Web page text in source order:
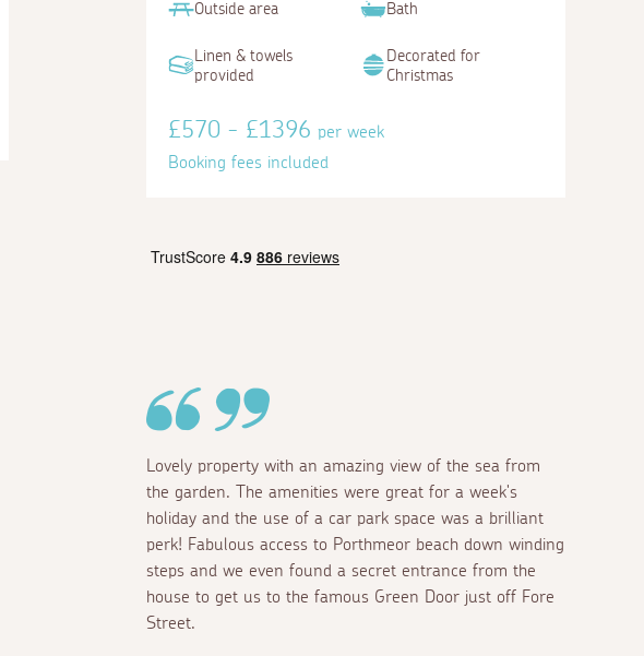
Outside area Bath
Linen & towels
provided
Decorated for
Christmas
£570 - £1396 per week
Booking fees included
Lovely property with an amazing view of the sea from
the garden. The amenities were great for a week's
holiday and the use of a car park space was a brilliant
perk! Fabulous access to Porthmeor beach down winding
steps and we even found a secret entrance from the
house to get us to the famous Green Door just off Fore
Street.